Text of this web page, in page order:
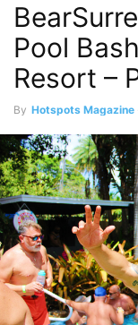
Pool
Resort –
By Hotspots Magazine